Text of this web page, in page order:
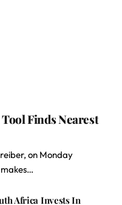
Finds Nearest
on Monday
Africa Invests In